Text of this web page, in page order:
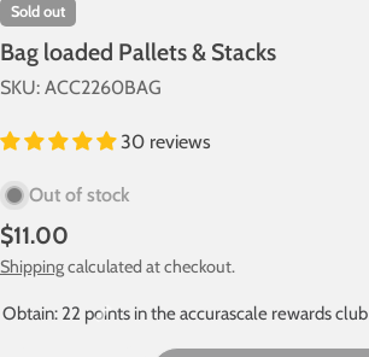
Sold out
Bag loaded Pallets & Stacks
SKU: ACC2260BAG
30 reviews
Out of stock
Regular
price
$11.00
Shippingcalculated at checkout.
Obtain: 22 points in the accurascale rewards club